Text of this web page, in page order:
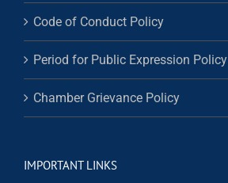
Code of Conduct Policy
Period for Public Expression Policy
Chamber Grievance Policy
IMPORTANT LINKS